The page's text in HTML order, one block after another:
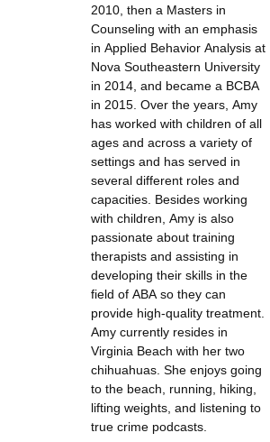
2010, then a Masters in
Counseling with an emphasis
in Applied Behavior Analysis at
Nova Southeastern University
in 2014, and became a BCBA
in 2015. Over the years, Amy
has worked with children of all
ages and across a variety of
settings and has served in
several different roles and
capacities. Besides working
with children, Amy is also
passionate about training
therapists and assisting in
developing their skills in the
field of ABA so they can
provide high-quality treatment.
Amy currently resides in
Virginia Beach with her two
chihuahuas. She enjoys going
to the beach, running, hiking,
lifting weights, and listening to
true crime podcasts.